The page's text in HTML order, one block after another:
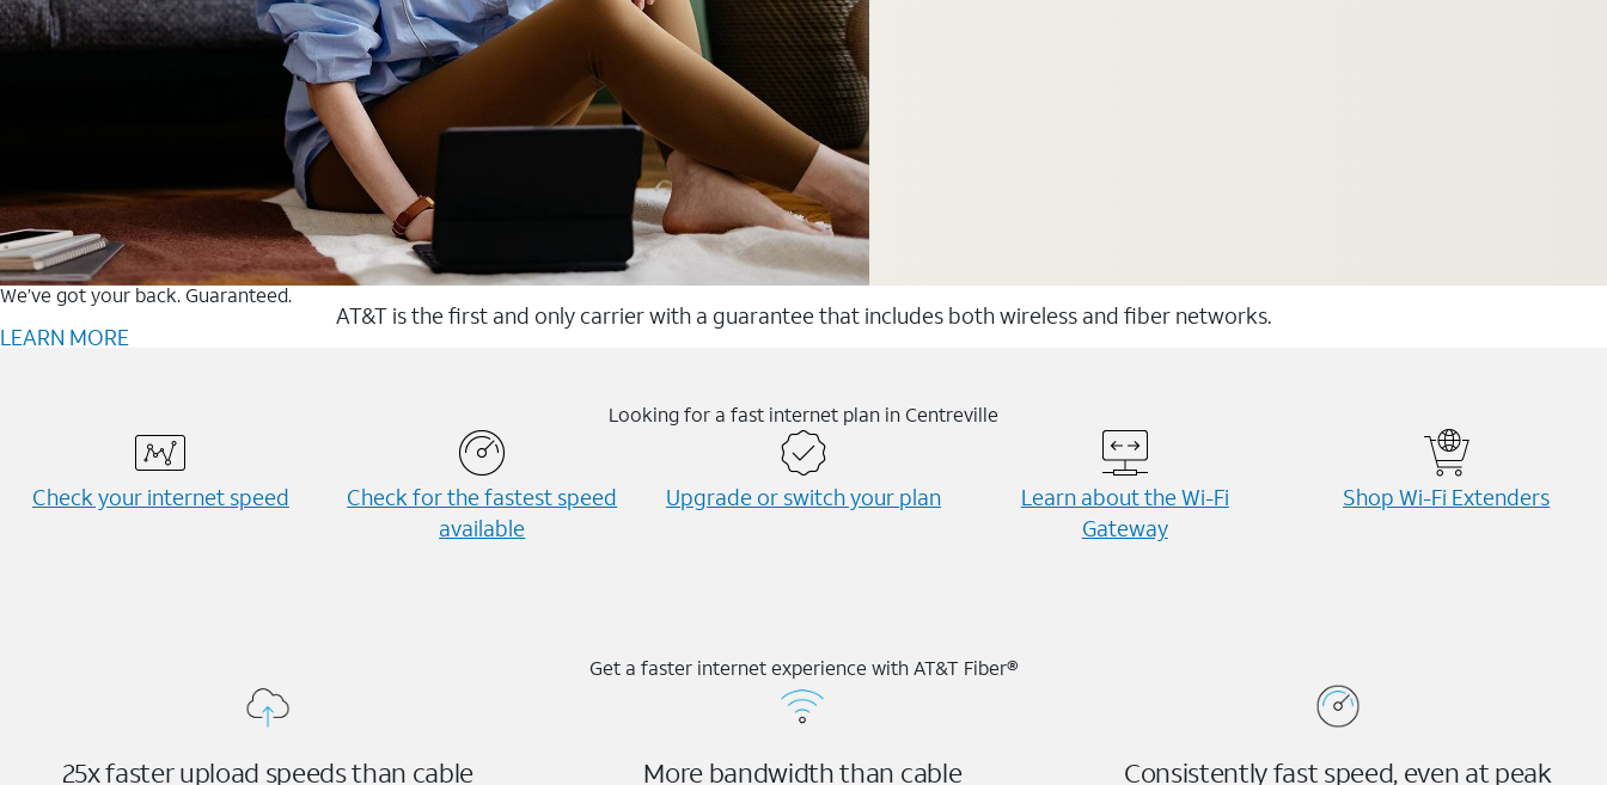
We’ve got your back. Guaranteed.
AT&T is the first and only carrier with a guarantee that includes both wireless and fiber networks.
LEARN MORE
Looking for a fast internet plan in Centreville
Check your internet speed
Check for the fastest speed
available
Upgrade or switch your plan
Learn about the Wi-⁠Fi
Gateway
Shop Wi-⁠Fi Extenders
Get a faster internet experience with AT&T Fiber®
25x faster upload speeds than cable More bandwidth than cable Consistently fast speed, even at peak